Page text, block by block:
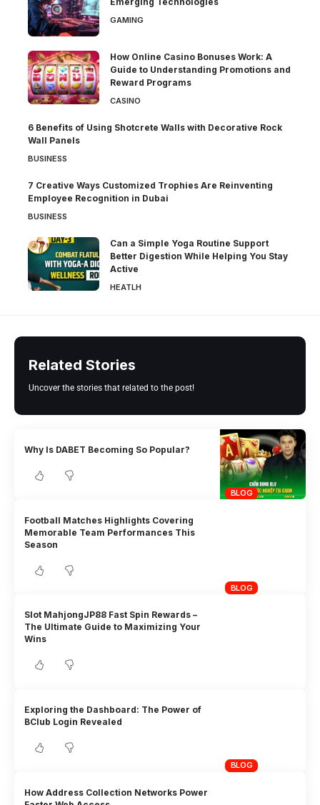
GAMING
How Online Casino Bonuses Work: A
Guide to Understanding Promotions and
Reward Programs
CASINO
6 Benefits of Using Shotcrete Walls with Decorative Rock
Wall Panels
BUSINESS
7 Creative Ways Customized Trophies Are Reinventing
Employee Recognition in Dubai
BUSINESS
Can a Simple Yoga Routine Support
Better Digestion While Helping You Stay
Active
HEATLH
Related Stories
Uncover the stories that related to the post!
BLOG
Why Is DABET Becoming So Popular?
BLOG
Football Matches Highlights Covering
Memorable Team Performances This
Season
Slot MahjongJP88 Fast Spin Rewards –
The Ultimate Guide to Maximizing Your
Wins
BLOG
Exploring the Dashboard: The Power of
BClub Login Revealed
How Address Collection Networks Power